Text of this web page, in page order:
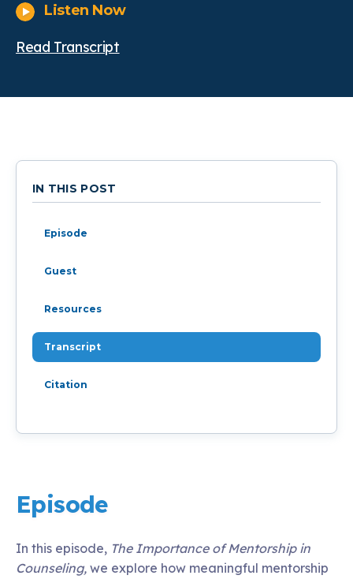
Listen Now
Read Transcript
IN THIS POST
Episode
Guest
Resources
Transcript
Citation
Episode
In this episode, The Importance of Mentorship in
Counseling, we explore how meaningful mentorship